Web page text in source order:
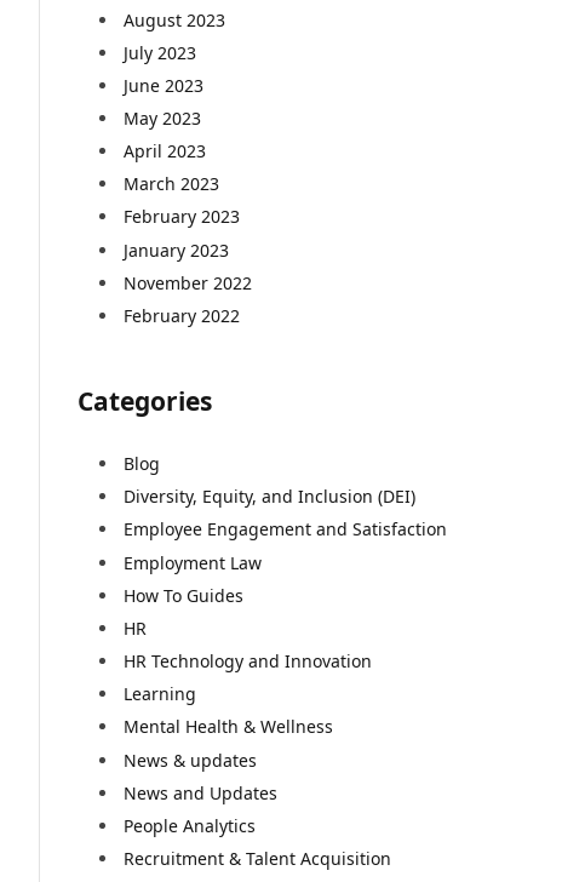
August 2023
July 2023
June 2023
May 2023
April 2023
March 2023
February 2023
January 2023
November 2022
February 2022
Categories
Blog
Diversity, Equity, and Inclusion (DEI)
Employee Engagement and Satisfaction
Employment Law
How To Guides
HR
HR Technology and Innovation
Learning
Mental Health & Wellness
News & updates
News and Updates
People Analytics
Recruitment & Talent Acquisition